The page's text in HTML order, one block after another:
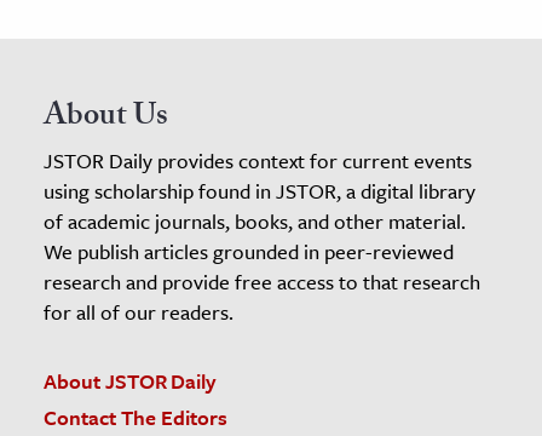
About Us
JSTOR Daily provides context for current events
using scholarship found in JSTOR, a digital library
of academic journals, books, and other material.
We publish articles grounded in peer-reviewed
research and provide free access to that research
for all of our readers.
About JSTOR Daily
Contact The Editors